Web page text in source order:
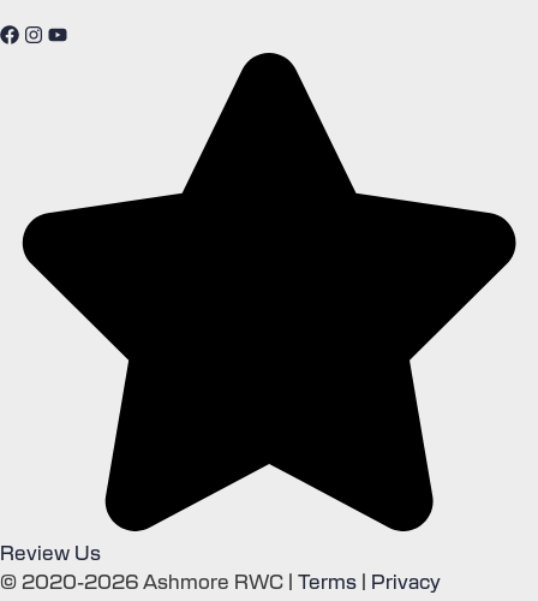
Review Us
© 2020-2026 Ashmore RWC | Terms
Privacy